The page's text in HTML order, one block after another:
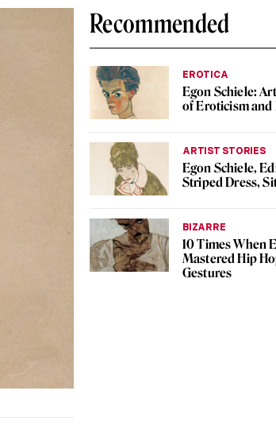
Recommended
EROTICA
Egon Schiele:
of Eroticism
ARTIST STORIES
Egon Schiele,
Striped Dress,
BIZARRE
10 Times When
Mastered Hip
Gestures